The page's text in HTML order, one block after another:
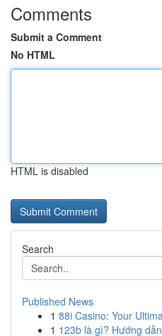
Comments
Submit a Comment
No HTML
HTML is disabled
Search
Published News
1 88i Casino: Your
1 123b là gì? Hướng